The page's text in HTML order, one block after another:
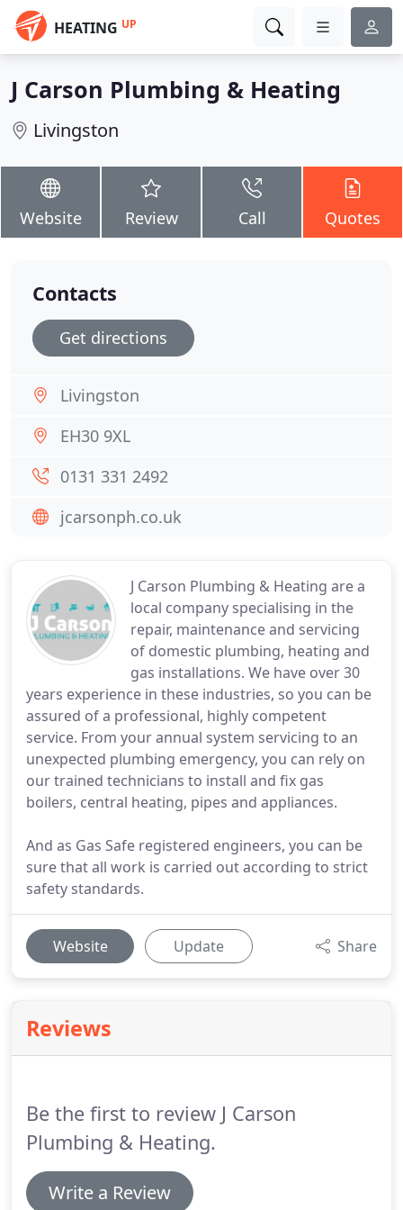
HEATING UP
J Carson Plumbing & Heating
Livingston
Website Review Call Quotes
J Carson Plumbing & Heating are a
local company specialising in the
repair, maintenance and servicing
of domestic plumbing, heating and
gas installations. We have over 30
years experience in these industries, so you can be
assured of a professional, highly competent
service. From your annual system servicing to an
unexpected plumbing emergency, you can rely on
our trained technicians to install and fix gas
boilers, central heating, pipes and appliances.
And as Gas Safe registered engineers, you can be
sure that all work is carried out according to strict
safety standards.
Website Update Share
Reviews
Be the first to review J Carson
Plumbing & Heating.
Write a Review
Contacts
Get directions
Livingston
EH30 9XL
0131 331 2492
jcarsonph.co.uk